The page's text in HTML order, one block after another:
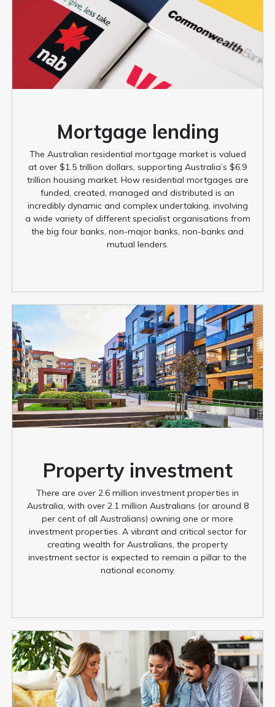
Mortgage lending
The Australian residential mortgage market is valued
at over $1.5 trillion dollars, supporting Australia’s $6.9
trillion housing market. How residential mortgages are
funded, created, managed and distributed is an
incredibly dynamic and complex undertaking, involving
a wide variety of different specialist organisations from
the big four banks, non-major banks, non-banks and
mutual lenders.
Property investment
There are over 2.6 million investment properties in
Australia, with over 2.1 million Australians (or around 8
per cent of all Australians) owning one or more
investment properties. A vibrant and critical sector for
creating wealth for Australians, the property
investment sector is expected to remain a pillar to the
national economy.